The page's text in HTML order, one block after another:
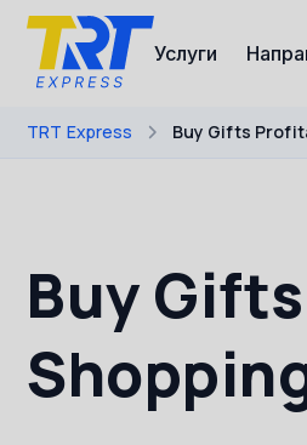
Услуги
TRT Express Buy Gifts
Buy